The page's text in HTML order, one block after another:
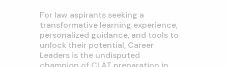
For law aspirants seeking a
transformative learning experience,
personalized guidance, and tools to
unlock their potential, Career
Leaders is the undisputed